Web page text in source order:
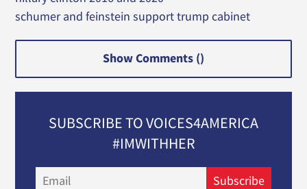
schumer and feinstein support trump cabinet
Show Comments ()
SUBSCRIBE TO VOICES4AMERICA
#IMWITHHER
Subscribe